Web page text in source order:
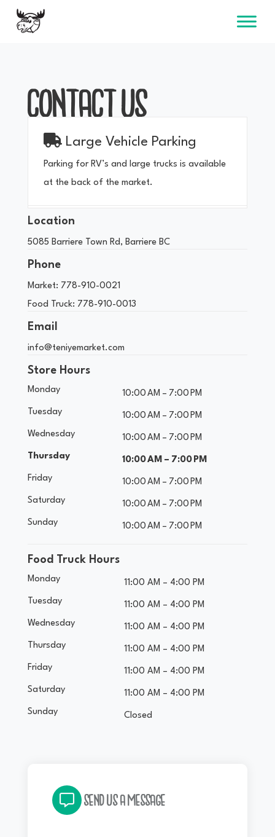
Skip
content
CONTACT US
Large Vehicle Parking
Parking for RV’s and large trucks is available
at the back of the market.
Location
5085 Barriere Town Rd, Barriere BC
Phone
Market: 778-910-0021
Food Truck: 778-910-0013
Email
info@teniyemarket.com
Store Hours
Monday
10:00 AM – 7:00 PM
Tuesday
10:00 AM – 7:00 PM
Wednesday
10:00 AM – 7:00 PM
Thursday
10:00 AM – 7:00 PM
Friday
10:00 AM – 7:00 PM
Saturday
10:00 AM – 7:00 PM
Sunday
10:00 AM – 7:00 PM
Food Truck Hours
Monday
11:00 AM – 4:00 PM
Tuesday
11:00 AM – 4:00 PM
Wednesday
11:00 AM – 4:00 PM
Thursday
11:00 AM – 4:00 PM
Friday
11:00 AM – 4:00 PM
Saturday
11:00 AM – 4:00 PM
Sunday
Closed
SEND US A MESSAGE